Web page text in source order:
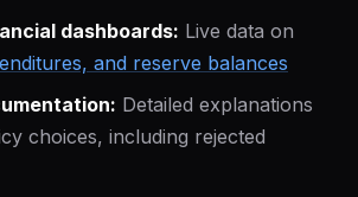
dashboards: Live data on
and reserve balances
Detailed explanations
choices, including rejected